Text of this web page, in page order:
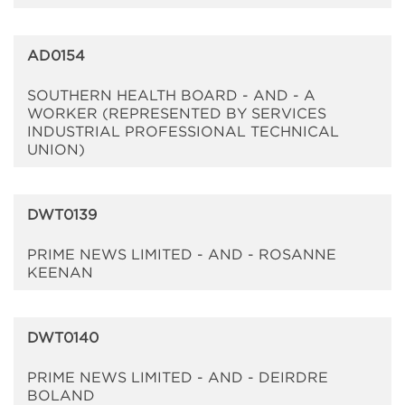
AD0154
SOUTHERN HEALTH BOARD - AND - A
WORKER (REPRESENTED BY SERVICES
INDUSTRIAL PROFESSIONAL TECHNICAL
UNION)
DWT0139
PRIME NEWS LIMITED - AND - ROSANNE
KEENAN
DWT0140
PRIME NEWS LIMITED - AND - DEIRDRE
BOLAND